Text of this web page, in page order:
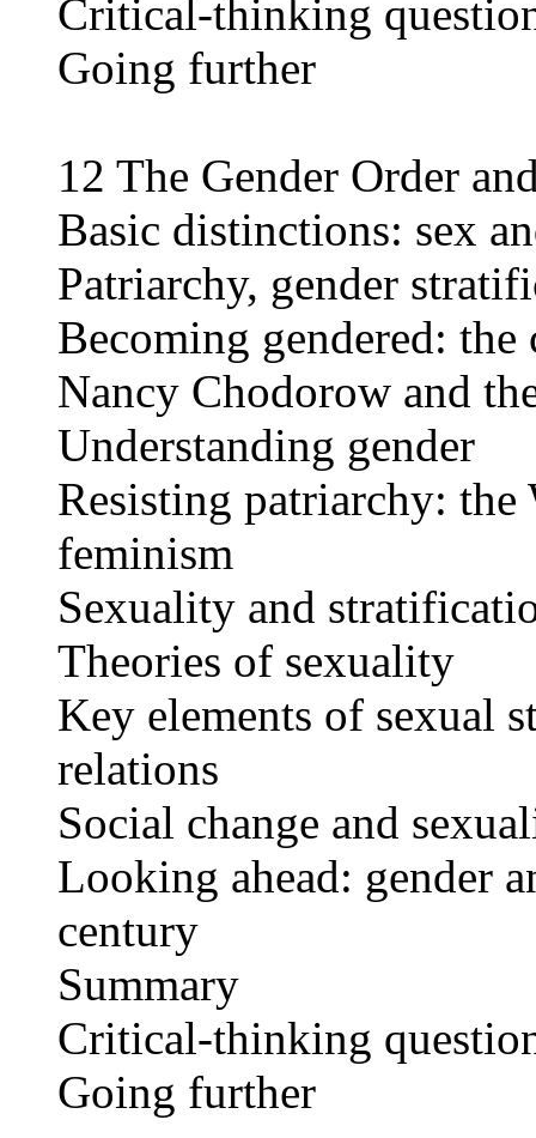
Critical-thinking
Going further
12 The Gender Order
Basic distinctions: sex
Patriarchy, gender
Becoming gendered:
Nancy Chodorow and
Understanding gender
Resisting patriarchy: the
feminism
Sexuality and
Theories of sexuality
Key elements of sexual
relations
Social change and
Looking ahead: gender
century
Summary
Critical-thinking
Going further